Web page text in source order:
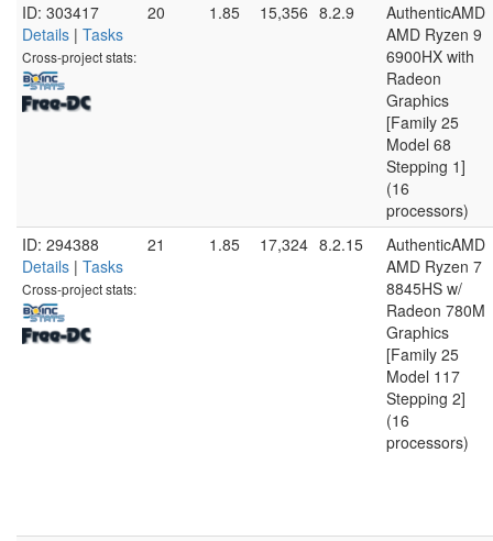
ID: 303417
Details | Tasks
Cross-project stats:
20 1.85 15,356 8.2.9
AuthenticAMD
AMD Ryzen 9
6900HX with
Radeon
Graphics
[Family 25
Model 68
Stepping 1]
(16
processors)
ID: 294388
Details | Tasks
Cross-project stats:
21 1.85 17,324 8.2.15
AuthenticAMD
AMD Ryzen 7
8845HS w/
Radeon 780M
Graphics
[Family 25
Model 117
Stepping 2]
(16
processors)